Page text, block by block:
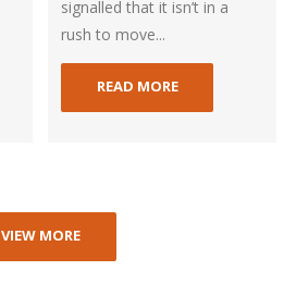
signalled that it isn’t in a
rush to move...
READ MORE
VIEW MORE